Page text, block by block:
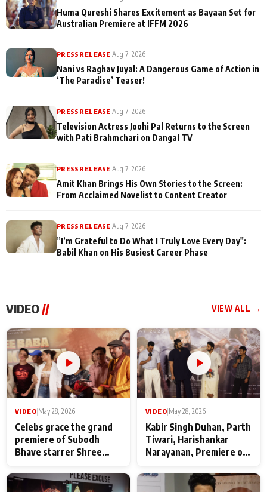
Huma Qureshi Shares Excitement as Bayaan Set for
Australian Premiere at IFFM 2026
PRESS RELEASE |Aug 7, 2026
Nani vs Raghav Juyal: A Dangerous Game of Action in
‘The Paradise’ Teaser!
PRESS RELEASE |Aug 7, 2026
Television Actress Joohi Pal Returns to the Screen
with Pati Brahmchari on Dangal TV
PRESS RELEASE |Aug 7, 2026
Amit Khan Brings His Own Stories to the Screen:
From Acclaimed Novelist to Content Creator
PRESS RELEASE |Aug 7, 2026
”I’m Grateful to Do What I Truly Love Every Day":
Babil Khan on His Busiest Career Phase
VIDEO// VIEW ALL →
VIDEO|May 28, 2026
Celebs grace the grand
premiere of Subodh
Bhave starrer Shree
Maharaj
VIDEO|May 28, 2026
Kabir Singh Duhan, Parth
Tiwari, Harishankar
Narayanan, Premiere of
makers